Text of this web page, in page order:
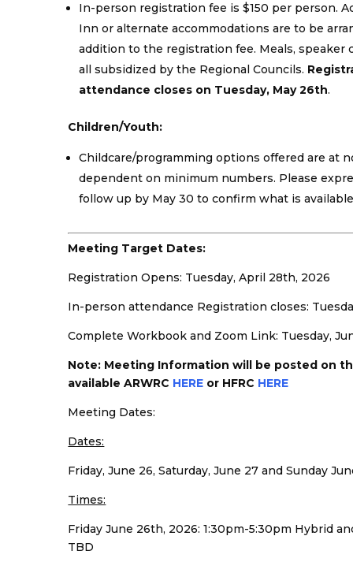
In-person registration fee is $150 per person.
Inn or alternate accommodations are to be
addition to the registration fee. Meals, speaker
all subsidized by the Regional Councils.
attendance closes on Tuesday, May 26th.
Children/Youth:
Childcare/programming options offered are at
dependent on minimum numbers. Please
follow up by May 30 to confirm what is
Meeting Target Dates:
Registration Opens: Tuesday, April 28th, 2026
In-person attendance Registration closes:
Complete Workbook and Zoom Link: Tuesday,
Note: Meeting Information will be posted on
available ARWRC HERE or HFRC HERE
Meeting Dates:
Dates:
Friday, June 26, Saturday, June 27 and Sunday
Times:
Friday June 26th, 2026: 1:30pm-5:30pm Hybrid
TBD